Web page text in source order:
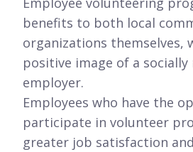
benefits to both local
organizations themselves,
positive image of a
employer.
Employees who have the
participate in volunteer
greater job satisfaction